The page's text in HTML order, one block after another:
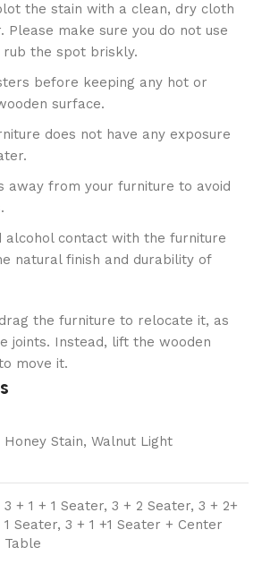
the stain with a clean, dry cloth
Please make sure you do not use
the spot briskly.
before keeping any hot or
surface.
does not have any exposure
away from your furniture to avoid
alcohol contact with the furniture
natural finish and durability of
the furniture to relocate it, as
joints. Instead, lift the wooden
move it.
Honey Stain, Walnut Light
3 + 1 + 1 Seater, 3 + 2 Seater, 3 + 2+
1 Seater, 3 + 1 +1 Seater + Center
Table